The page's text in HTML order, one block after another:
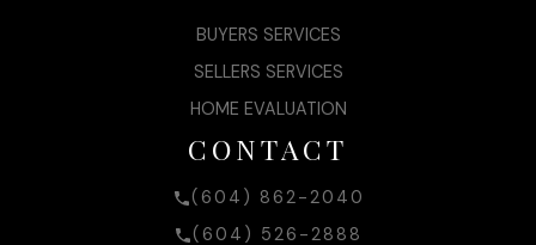
CONTACT
(604) 862-2040
(604) 526-2888
BUYERS SERVICES
SELLERS SERVICES
HOME EVALUATION